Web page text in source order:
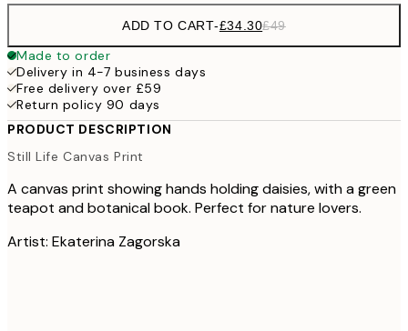
ADD TO CART-£34.30£49
Made to order
Delivery in 4-7 business days
Free delivery over £59
Return policy 90 days
PRODUCT DESCRIPTION
Still Life Canvas Print
A canvas print showing hands holding daisies, with a green
teapot and botanical book. Perfect for nature lovers.
Artist: Ekaterina Zagorska